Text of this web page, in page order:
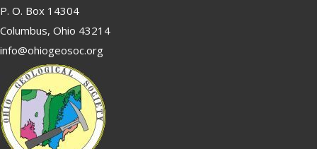
P. O. Box 14304
Columbus, Ohio 43214
info@ohiogeosoc.org